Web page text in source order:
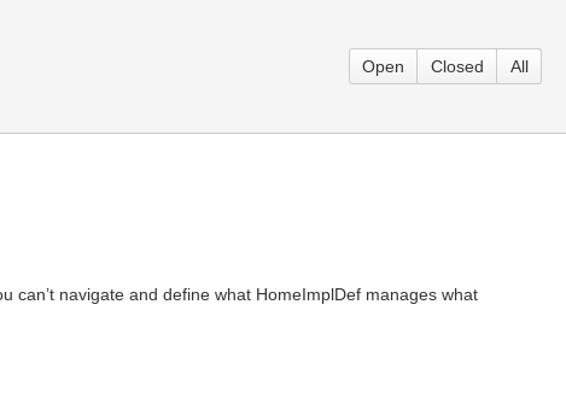
Open Closed All
can’t navigate and define what HomeImplDef manages what